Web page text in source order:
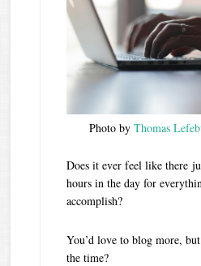
Photo by Thomas
Does it ever feel like there
hours in the day for
accomplish?
You’d love to blog more,
the time?